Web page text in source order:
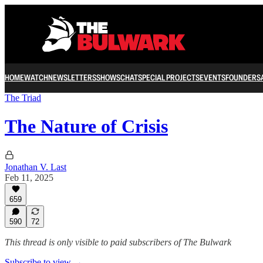
HOMEWATCHNEWSLETTERSSHOWSCHATSPECIAL PROJECTSEVENTSFOUNDERS
The Triad
The Nature of Crisis
Jonathan V. Last
Feb 11, 2025
659
590 72
This thread is only visible to paid subscribers of The Bulwark